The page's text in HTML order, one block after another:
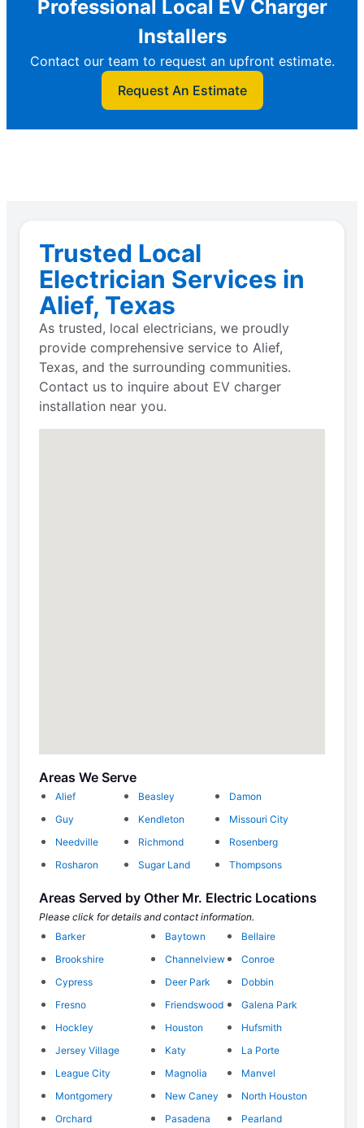
Professional Local EV Charger
Installers
Contact our team to request an upfront estimate.
Request An Estimate
Trusted Local
Electrician Services in
Alief, Texas
As trusted, local electricians, we proudly
provide comprehensive service to Alief,
Texas, and the surrounding communities.
Contact us to inquire about EV charger
installation near you.
Areas We Serve
Alief Beasley
Damon
Guy
Kendleton
Missouri City
Needville
Richmond
Rosenberg
Rosharon
Sugar Land Thompsons
Areas Served by Other Mr. Electric Locations
Please click for details and contact information.
Barker
Baytown
Bellaire
Brookshire
Channelview
Conroe
Cypress
Deer Park
Dobbin
Fresno
Friendswood
Galena Park
Hockley
Houston
Hufsmith
Jersey Village
Katy
La Porte
League City
Magnolia
Manvel
Montgomery
New Caney
North Houston
Orchard
Pasadena
Pearland